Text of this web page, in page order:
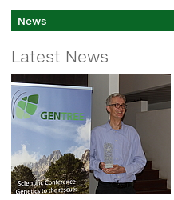
News
Latest News